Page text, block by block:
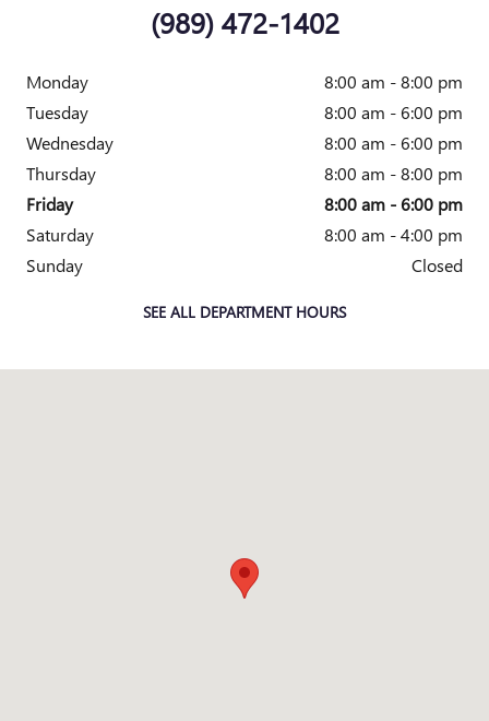
(989) 472-1402
Monday
8:00 am - 8:00 pm
Tuesday
8:00 am - 6:00 pm
Wednesday
8:00 am - 6:00 pm
Thursday
8:00 am - 8:00 pm
Friday
8:00 am - 6:00 pm
Saturday
8:00 am - 4:00 pm
Sunday
Closed
SEE ALL DEPARTMENT HOURS